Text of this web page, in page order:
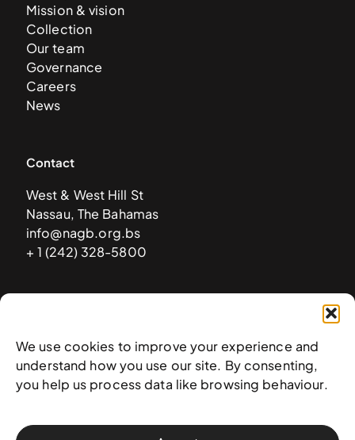
We use cookies to improve your experience and
understand how you use our site. By consenting,
you help us process data like browsing behaviour.
Mission & vision
Collection
Our team
Governance
Careers
News
Contact
West & West Hill St
Nassau, The Bahamas
info@nagb.org.bs
+ 1 (242) 328-5800